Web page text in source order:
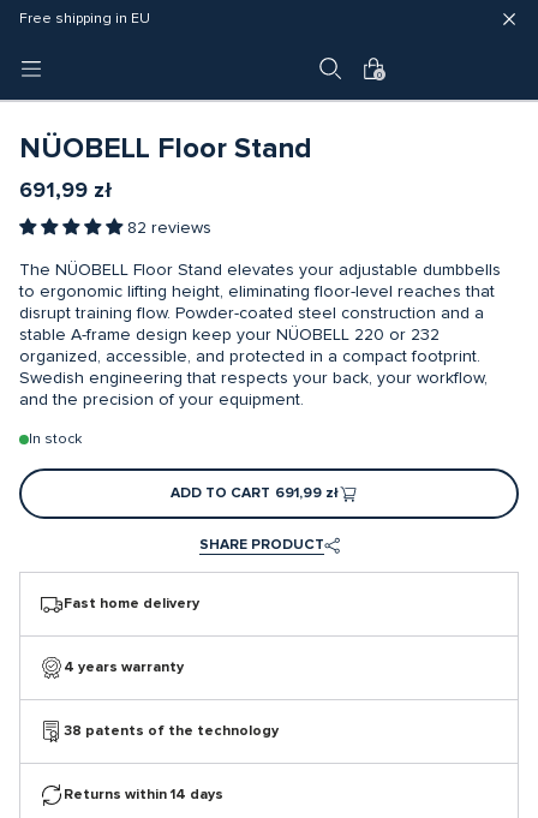
Fast delivery (3 - 5 business days)
Free shipping in EU
4 year warranty
0
NÜOBELL Floor Stand
691,99 zł
82 reviews
The NÜOBELL Floor Stand elevates your adjustable dumbbells
to ergonomic lifting height, eliminating floor-level reaches that
disrupt training flow. Powder-coated steel construction and a
stable A-frame design keep your NÜOBELL 220 or 232
organized, accessible, and protected in a compact footprint.
Swedish engineering that respects your back, your workflow,
and the precision of your equipment.
In stock
ADD TO CART 691,99 zł
SHARE PRODUCT
Fast home delivery
4 years warranty
38 patents of the technology
Returns within 14 days